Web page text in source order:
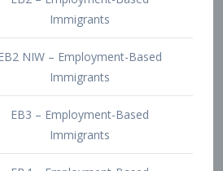
EB3 – Employment-Based
Immigrants
EB4 – Employment-Based
Immigrants
EB5 – Employment-Based
Immigrants